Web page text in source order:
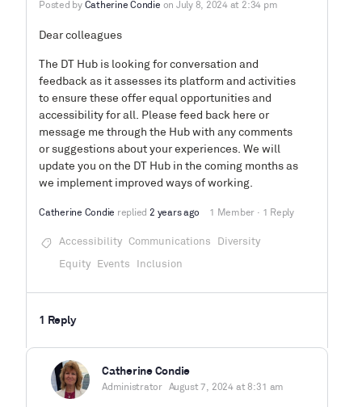
Posted by Catherine Condie on July 8, 2024 at 2:34 pm
Dear colleagues
The DT Hub is looking for conversation and
feedback as it assesses its platform and activities
to ensure these offer equal opportunities and
accessibility for all. Please feed back here or
message me through the Hub with any comments
or suggestions about your experiences. We will
update you on the DT Hub in the coming months as
we implement improved ways of working.
Catherine Condie replied2 years ago 1 Member · 1 Reply
Accessibility Communications Diversity
Equity Events Inclusion
1 Reply
Catherine Condie
Administrator August 7, 2024 at 8:31 am